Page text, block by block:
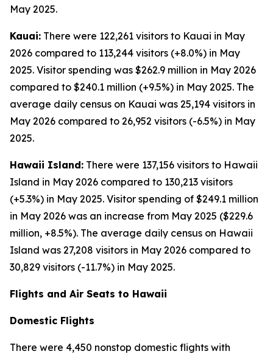
May 2025.
Kauai: There were 122,261 visitors to Kauai in May
2026 compared to 113,244 visitors (+8.0%) in May
2025. Visitor spending was $262.9 million in May 2026
compared to $240.1 million (+9.5%) in May 2025. The
average daily census on Kauai was 25,194 visitors in
May 2026 compared to 26,952 visitors (-6.5%) in May
2025.
Hawaii Island: There were 137,156 visitors to Hawaii
Island in May 2026 compared to 130,213 visitors
(+5.3%) in May 2025. Visitor spending of $249.1 million
in May 2026 was an increase from May 2025 ($229.6
million, +8.5%). The average daily census on Hawaii
Island was 27,208 visitors in May 2026 compared to
30,829 visitors (-11.7%) in May 2025.
Flights and Air Seats to Hawaii
Domestic Flights
There were 4,450 nonstop domestic flights with